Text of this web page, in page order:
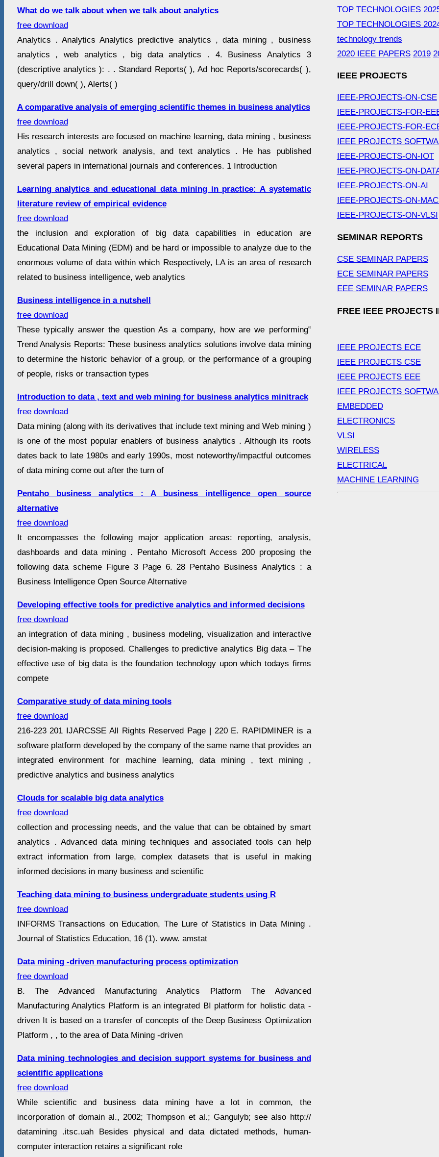
What do we talk about when we talk about analytics
free download
Analytics . Analytics Analytics predictive analytics , data mining , business
analytics , web analytics , big data analytics . 4. Business Analytics 3
(descriptive analytics ): . . Standard Reports( ), Ad hoc Reports/scorecards( ),
query/drill down( ), Alerts( )
A comparative analysis of emerging scientific themes in business analytics
free download
His research interests are focused on machine learning, data mining , business
analytics , social network analysis, and text analytics . He has published
several papers in international journals and conferences. 1 Introduction
Learning analytics and educational data mining in practice: A systematic
literature review of empirical evidence
free download
the inclusion and exploration of big data capabilities in education are
Educational Data Mining (EDM) and be hard or impossible to analyze due to the
enormous volume of data within which Respectively, LA is an area of research
related to business intelligence, web analytics
Business intelligence in a nutshell
free download
These typically answer the question As a company, how are we performing‟
Trend Analysis Reports: These business analytics solutions involve data mining
to determine the historic behavior of a group, or the performance of a grouping
of people, risks or transaction types
Introduction to data , text and web mining for business analytics minitrack
free download
Data mining (along with its derivatives that include text mining and Web mining )
is one of the most popular enablers of business analytics . Although its roots
dates back to late 1980s and early 1990s, most noteworthy/impactful outcomes
of data mining come out after the turn of
Pentaho business analytics : A business intelligence open source
alternative
free download
It encompasses the following major application areas: reporting, analysis,
dashboards and data mining . Pentaho Microsoft Access 200 proposing the
following data scheme Figure 3 Page 6. 28 Pentaho Business Analytics : a
Business Intelligence Open Source Alternative
Developing effective tools for predictive analytics and informed decisions
free download
an integration of data mining , business modeling, visualization and interactive
decision-making is proposed. Challenges to predictive analytics Big data – The
effective use of big data is the foundation technology upon which todays firms
compete
Comparative study of data mining tools
free download
216-223 201 IJARCSSE All Rights Reserved Page | 220 E. RAPIDMINER is a
software platform developed by the company of the same name that provides an
integrated environment for machine learning, data mining , text mining ,
predictive analytics and business analytics
Clouds for scalable big data analytics
free download
collection and processing needs, and the value that can be obtained by smart
analytics . Advanced data mining techniques and associated tools can help
extract information from large, complex datasets that is useful in making
informed decisions in many business and scientific
Teaching data mining to business undergraduate students using R
free download
INFORMS Transactions on Education, The Lure of Statistics in Data Mining .
Journal of Statistics Education, 16 (1). www. amstat
Data mining -driven manufacturing process optimization
free download
B. The Advanced Manufacturing Analytics Platform The Advanced
Manufacturing Analytics Platform is an integrated BI platform for holistic data -
driven It is based on a transfer of concepts of the Deep Business Optimization
Platform , , to the area of Data Mining -driven
Data mining technologies and decision support systems for business and
scientific applications
free download
While scientific and business data mining have a lot in common, the
incorporation of domain al., 2002; Thompson et al.; Gangulyb; see also http://
datamining .itsc.uah Besides physical and data dictated methods, human-
computer interaction retains a significant role
TOP TECHNOLOGIES
TOP TECHNOLOGIES
technology trends
2020 IEEE PAPERS 2019
IEEE PROJECTS
IEEE-PROJECTS-ON-CSE
IEEE-PROJECTS-FOR-
IEEE-PROJECTS-FOR-
IEEE PROJECTS
IEEE-PROJECTS-ON-IOT
IEEE-PROJECTS-ON-
IEEE-PROJECTS-ON-AI
IEEE-PROJECTS-ON-
IEEE-PROJECTS-ON-VLSI
SEMINAR REPORTS
CSE SEMINAR PAPERS
ECE SEMINAR PAPERS
EEE SEMINAR PAPERS
FREE IEEE PROJECTS
IEEE PROJECTS ECE
IEEE PROJECTS CSE
IEEE PROJECTS EEE
IEEE PROJECTS
EMBEDDED
ELECTRONICS
VLSI
WIRELESS
ELECTRICAL
MACHINE LEARNING